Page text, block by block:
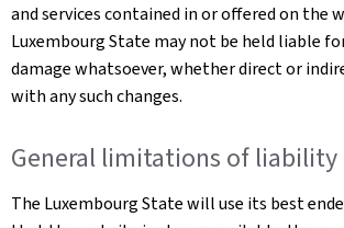
and services contained in or offered on the
Luxembourg State may not be held liable
damage whatsoever, whether direct or
with any such changes.
General limitations of liability
The Luxembourg State will use its best